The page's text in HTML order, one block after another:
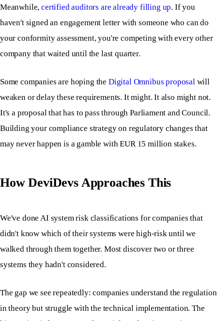
Meanwhile,certified auditors are already filling up. If you
haven't signed an engagement letter with someone who can do
your conformity assessment, you're competing with every other
company that waited until the last quarter.
Some companies are hoping the Digital Omnibus proposal will
weaken or delay these requirements. It might. It also might not.
It's a proposal that has to pass through Parliament and Council.
Building your compliance strategy on regulatory changes that
may never happen is a gamble with EUR 15 million stakes.
How DeviDevs Approaches This
We've done AI system risk classifications for companies that
didn't know which of their systems were high-risk until we
walked through them together. Most discover two or three
systems they hadn't considered.
The gap we see repeatedly: companies understand the regulation
in theory but struggle with the technical implementation. The